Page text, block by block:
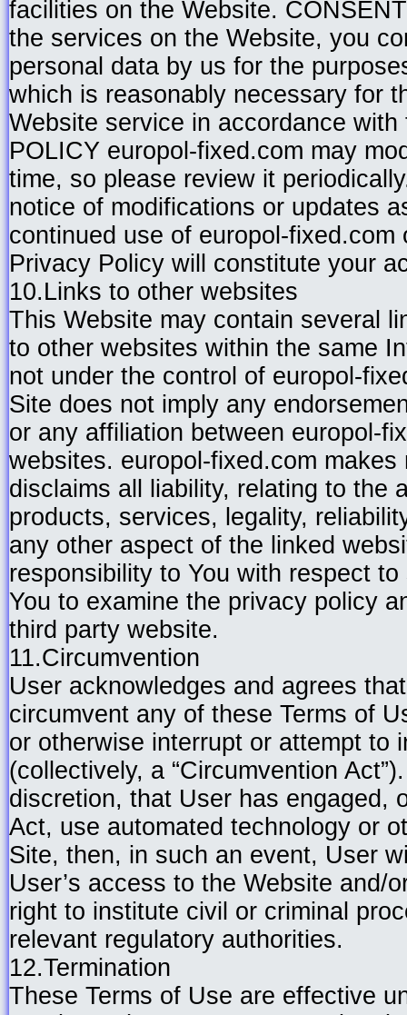
facilities on the Website.
the services on the Website, you
personal data by us for the
which is reasonably necessary for
Website service in accordance
POLICY europol-fixed.com may
time, so please review it
notice of modifications or updates
continued use of europol-
Privacy Policy will constitute your
10.Links to other websites
This Website may contain several
to other websites within the same
not under the control of europol-
Site does not imply any
or any affiliation between europol-
websites. europol-fixed.com
disclaims all liability, relating to the
products, services, legality,
any other aspect of the linked
responsibility to You with respect
You to examine the privacy policy
third party website.
11.Circumvention
User acknowledges and agrees
circumvent any of these Terms of
or otherwise interrupt or attempt to
(collectively, a “Circumvention
discretion, that User has engaged,
Act, use automated technology or
Site, then, in such an event, User
User’s access to the Website and/
right to institute civil or criminal
relevant regulatory authorities.
12.Termination
These Terms of Use are effective